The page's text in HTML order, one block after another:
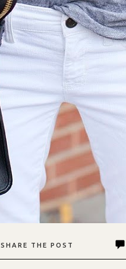
SHARE THE POST